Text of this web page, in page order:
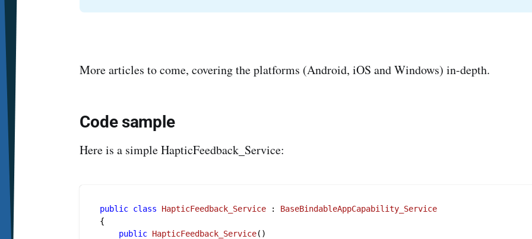
More articles to come, covering the platforms (Android, iOS and Windows) in-depth.
Code sample
Here is a simple HapticFeedback_Service:
public class HapticFeedback_Service : BaseBindableAppCapability_Service
{
public HapticFeedback_Service()